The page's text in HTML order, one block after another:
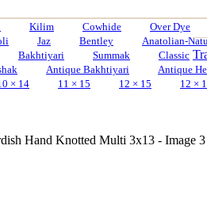
Kilim Cowhide Over Dye
Jaz Bentley Anatolian-
Bakhtiyari Summak Classic
Antique Bakhtiyari Antique
× 14 11 × 15 12 × 15 12 ×